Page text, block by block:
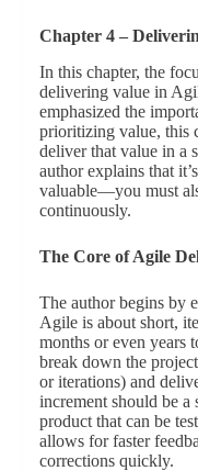
Chapter 4 –
In this chapter, the
delivering value in
emphasized the
prioritizing value, this
deliver that value in a
author explains that
valuable—you must
continuously.
The Core of Agile
The author begins by
Agile is about short,
months or even years
break down the
or iterations) and
increment should be
product that can be
allows for faster
corrections quickly.